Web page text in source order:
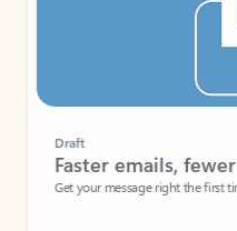
Faster emails, fewer errors
Get your message right the first time with